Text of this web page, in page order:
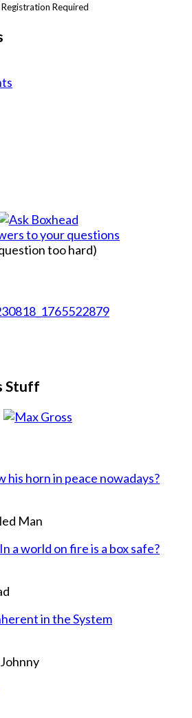
Required
to your questions
too hard)
Stuff
his horn in peace nowadays?
Man
a world on fire is a box safe?
in the System